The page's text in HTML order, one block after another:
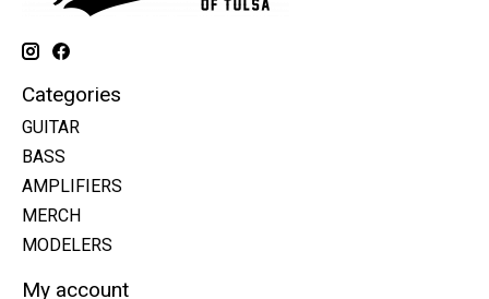
Categories
GUITAR
BASS
AMPLIFIERS
MERCH
MODELERS
My account